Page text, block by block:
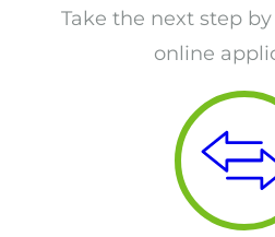
Education
EKG (Advanced)
CCT – Critical Care
Take the next step
online